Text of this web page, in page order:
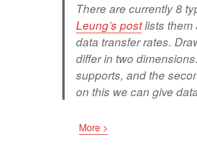
There are currently 8
Leung’s postlists them
data transfer rates.
differ in two
supports, and the
on this we can give
More >